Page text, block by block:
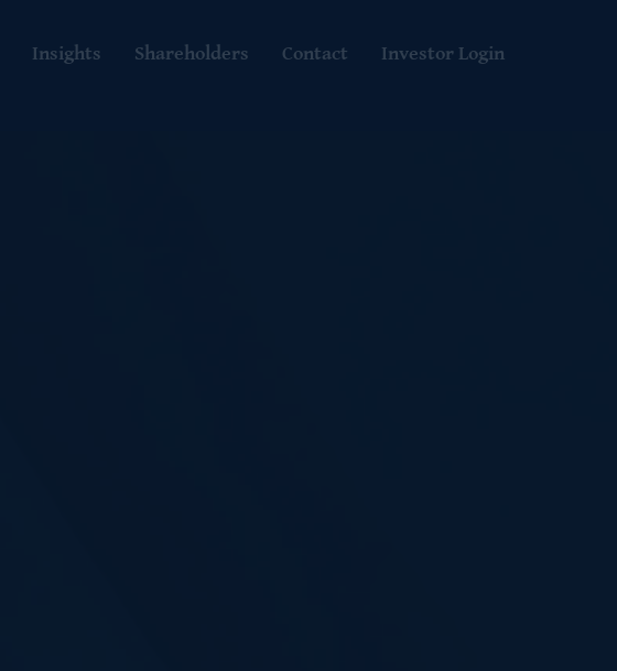
Insights Shareholders Contact Investor Login